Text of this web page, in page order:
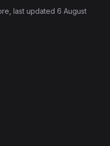
, last updated 6 August